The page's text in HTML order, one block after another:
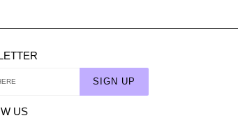
SIGN UP
US